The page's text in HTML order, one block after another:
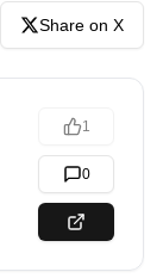
Share on X
1
0